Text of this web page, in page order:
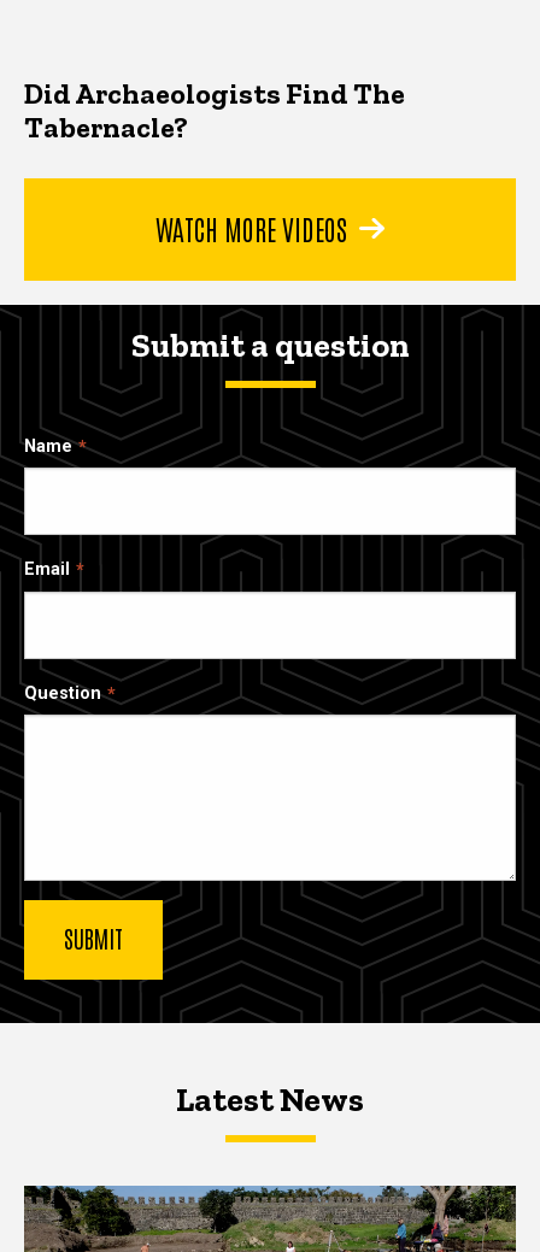
Did Archaeologists Find The
Tabernacle?
WATCH MORE VIDEOS
Submit a question
Name
Email
Question
Latest NewsLatest News
Latest News